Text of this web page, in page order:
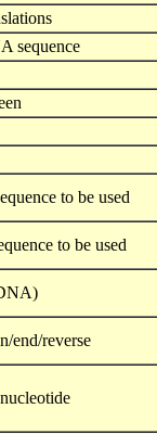
sequence
to be used
to be used
end/reverse